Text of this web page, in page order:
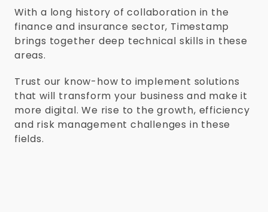
With a long history of collaboration in the
finance and insurance sector, Timestamp
brings together deep technical skills in these
areas.
Trust our know-how to implement solutions
that will transform your business and make it
more digital. We rise to the growth, efficiency
and risk management challenges in these
fields.